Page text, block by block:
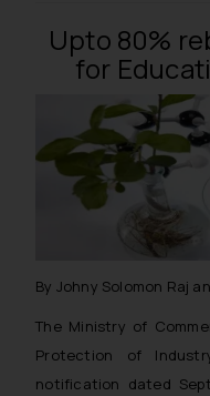
Upto 80%
for
By Johny Solomon Raj
The Ministry of
Protection of
notification dated